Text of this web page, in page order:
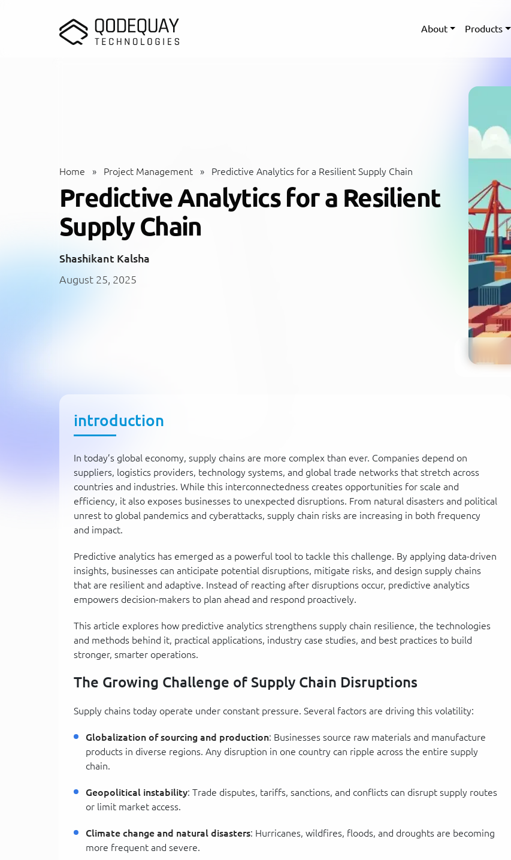
About Products
Home » Project Management » Predictive Analytics for a Resilient Supply Chain
Predictive Analytics for a Resilient
Supply Chain
Shashikant Kalsha
August 25, 2025
introduction
In today’s global economy, supply chains are more complex than ever. Companies depend on
suppliers, logistics providers, technology systems, and global trade networks that stretch across
countries and industries. While this interconnectedness creates opportunities for scale and
efficiency, it also exposes businesses to unexpected disruptions. From natural disasters and political
unrest to global pandemics and cyberattacks, supply chain risks are increasing in both frequency
and impact.
Predictive analytics has emerged as a powerful tool to tackle this challenge. By applying data-driven
insights, businesses can anticipate potential disruptions, mitigate risks, and design supply chains
that are resilient and adaptive. Instead of reacting after disruptions occur, predictive analytics
empowers decision-makers to plan ahead and respond proactively.
This article explores how predictive analytics strengthens supply chain resilience, the technologies
and methods behind it, practical applications, industry case studies, and best practices to build
stronger, smarter operations.
The Growing Challenge of Supply Chain Disruptions
Supply chains today operate under constant pressure. Several factors are driving this volatility:
Globalization of sourcing and production: Businesses source raw materials and manufacture
products in diverse regions. Any disruption in one country can ripple across the entire supply
chain.
Geopolitical instability: Trade disputes, tariffs, sanctions, and conflicts can disrupt supply routes
or limit market access.
Climate change and natural disasters: Hurricanes, wildfires, floods, and droughts are becoming
more frequent and severe.